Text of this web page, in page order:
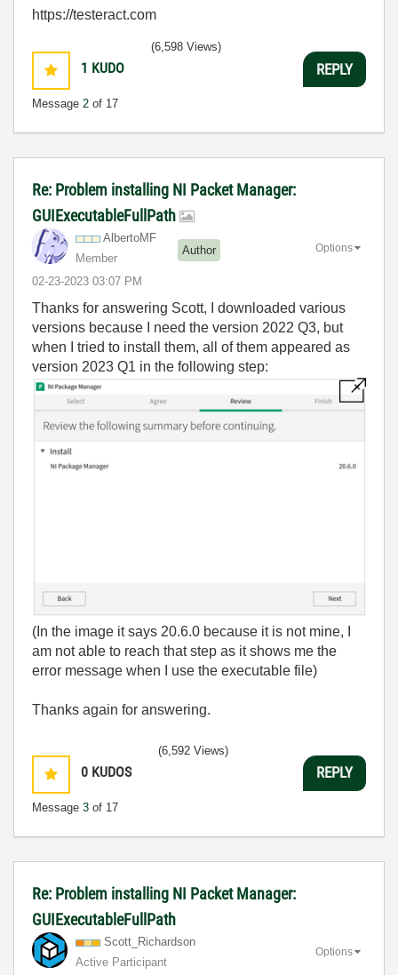
https://testeract.com
1 KUDO
Message 2 of 17
(6,598 Views)
REPLY
Re: Problem installing NI Packet Manager:
GUIExecutableFullPath
AlbertoMF
Member
Author
‎02-23-2023 03:07 PM
Options
Thanks for answering Scott, I downloaded various
versions because I need the version 2022 Q3, but
when I tried to install them, all of them appeared as
version 2023 Q1 in the following step:
(In the image it says 20.6.0 because it is not mine, I
am not able to reach that step as it shows me the
error message when I use the executable file)
Thanks again for answering.
0 KUDOS
Message 3 of 17
(6,592 Views)
REPLY
Re: Problem installing NI Packet Manager:
GUIExecutableFullPath
Scott_Richardson
Active Participant
Options